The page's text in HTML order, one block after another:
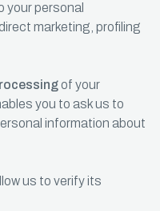
your personal
marketing, profiling
of your
you to ask us to
information about
us to verify its